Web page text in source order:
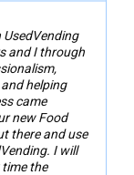
and I through
helping
came
new Food
there and use
I will
the